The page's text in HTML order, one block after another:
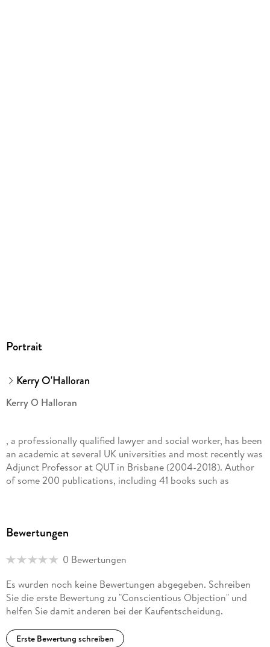
Portrait
Kerry O'Halloran
Kerry O Halloran
, a professionally qualified lawyer and social worker, has been
an academic at several UK universities and most recently was
Adjunct Professor at QUT in Brisbane (2004-2018). Author
of some 200 publications, including 41 books such as
(Routledge, 2006,)
Religious Discrimination and Cultural Context
(CUP, 2018) and
Conscientious Objection: Dissent and Democracy in a Common
Law Context
Bewertungen
0 Bewertungen
Es wurden noch keine Bewertungen abgegeben. Schreiben
Sie die erste Bewertung zu "Conscientious Objection" und
helfen Sie damit anderen bei der Kaufentscheidung.
Erste Bewertung schreiben